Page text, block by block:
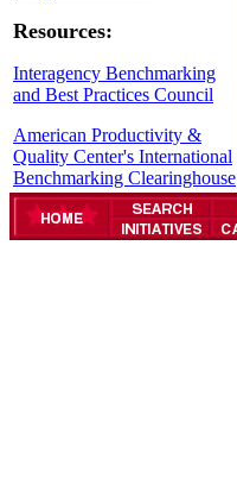
Resources:
Interagency Benchmarking
and Best Practices Council
American Productivity &
Quality Center's International
Benchmarking Clearinghouse